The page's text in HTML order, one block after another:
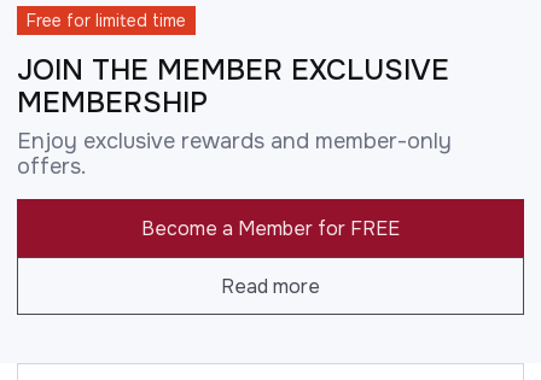
Free for limited time
JOIN THE MEMBER EXCLUSIVE
MEMBERSHIP
Enjoy exclusive rewards and member-only
offers.
Become a Member for FREE
Read more